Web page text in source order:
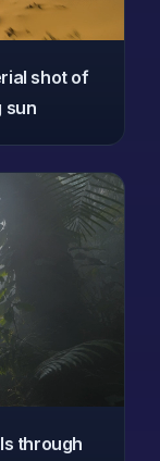
shot of
sun
through